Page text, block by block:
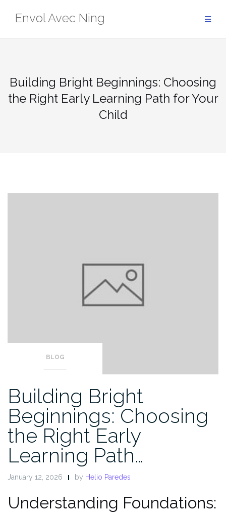
Envol Avec Ning
Building Bright Beginnings: Choosing
the Right Early Learning Path for Your
Child
BLOG
Building Bright
Beginnings: Choosing
the Right Early
Learning Path…
January 12, 2026 by Helio Paredes
Understanding Foundations: